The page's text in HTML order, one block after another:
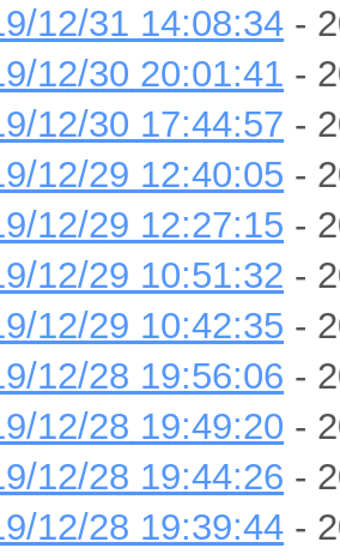
12/31 14:08:34 -
12/30 20:01:41 -
12/30 17:44:57 -
12/29 12:40:05 -
12/29 12:27:15 -
12/29 10:51:32 -
12/29 10:42:35 -
12/28 19:56:06 -
12/28 19:49:20 -
12/28 19:44:26 -
12/28 19:39:44 -